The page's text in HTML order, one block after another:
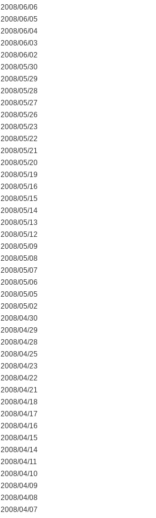
2008/06/06
2008/06/05
2008/06/04
2008/06/03
2008/06/02
2008/05/30
2008/05/29
2008/05/28
2008/05/27
2008/05/26
2008/05/23
2008/05/22
2008/05/21
2008/05/20
2008/05/19
2008/05/16
2008/05/15
2008/05/14
2008/05/13
2008/05/12
2008/05/09
2008/05/08
2008/05/07
2008/05/06
2008/05/05
2008/05/02
2008/04/30
2008/04/29
2008/04/28
2008/04/25
2008/04/23
2008/04/22
2008/04/21
2008/04/18
2008/04/17
2008/04/16
2008/04/15
2008/04/14
2008/04/11
2008/04/10
2008/04/09
2008/04/08
2008/04/07